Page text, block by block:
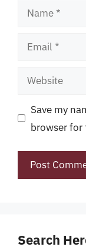
Name
Email
Website
Save my
browser
Search